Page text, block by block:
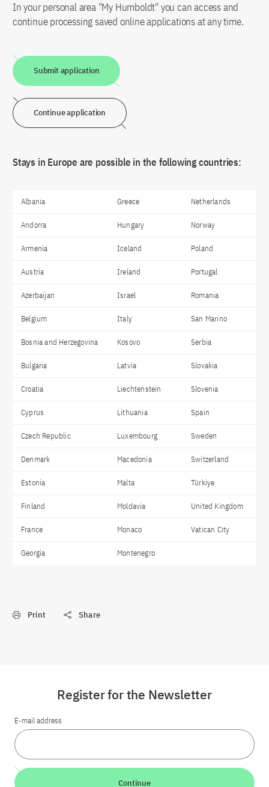
In your personal area "My Humboldt" you can access and
continue processing saved online applications at any time.
Submit application
Continue application
Stays in Europe are possible in the following countries:
Albania Greece Netherlands
Andorra Hungary Norway
Armenia Iceland Poland
Austria Ireland Portugal
Azerbaijan Israel Romania
Belgium Italy San Marino
Bosnia and Herzegovina Kosovo Serbia
Bulgaria Latvia Slovakia
Croatia Liechtenstein Slovenia
Cyprus Lithuania Spain
Czech Republic Luxembourg Sweden
Denmark Macedonia Switzerland
Estonia Malta Türkiye
Finland Moldavia United Kingdom
France Monaco Vatican City
Georgia Montenegro
Print Share
Register for the Newsletter
E-mail address
Continue